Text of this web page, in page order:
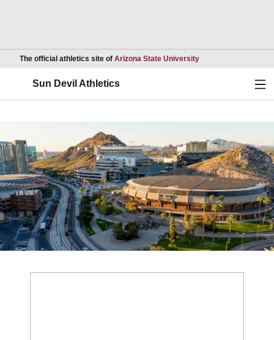
The official athletics site of Arizona State UniversityOpens in a new
Sun Devil Athletics